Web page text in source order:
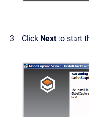
Click Nextto start